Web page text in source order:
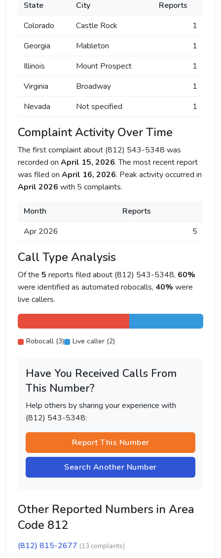
State City
Reports
Colorado
Castle Rock
1
Georgia
Mableton
1
Illinois
Mount Prospect
1
Virginia
Broadway
1
Nevada
Not specified 1
Complaint Activity Over Time
The first complaint about (812) 543-5348 was
recorded on April 15, 2026. The most recent report
was filed on April 16, 2026. Peak activity occurred in
April 2026 with 5 complaints.
Month
Reports
Apr 2026
5
Call Type Analysis
Of the 5 reports filed about (812) 543-5348, 60%
were identified as automated robocalls, 40% were
live callers.
Robocall (3) Live caller (2)
Have You Received Calls From
This Number?
Help others by sharing your experience with
(812) 543-5348:
Report This Number
Search Another Number
Other Reported Numbers in Area
Code 812
(812) 815-2677 (13 complaints)